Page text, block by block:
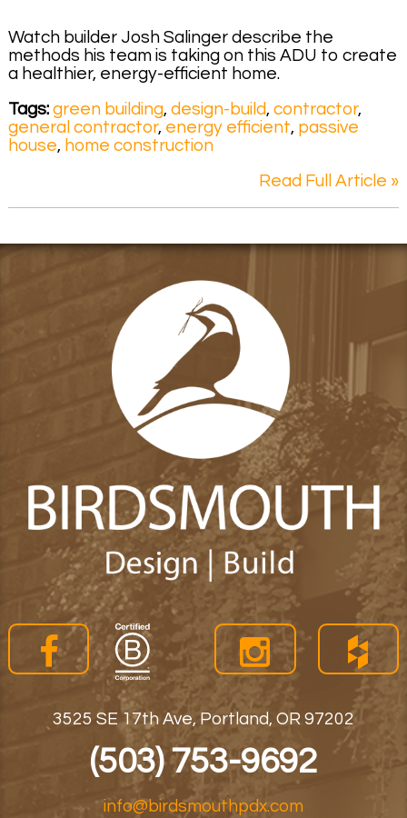
Watch builder Josh Salinger describe the
methods his team is taking on this ADU to create
a healthier, energy-efficient home.
Tags: green building, design-build, contractor,
general contractor, energy efficient, passive
house, home construction
Read Full Article »
3525 SE 17th Ave, Portland, OR 97202
(503) 753-9692
info@birdsmouthpdx.com